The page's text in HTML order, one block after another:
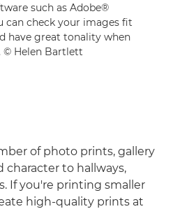
such as Adobe®
can check your images fit
have great tonality when
© Helen Bartlett
of photo prints, gallery
character to hallways,
If you're printing smaller
high-quality prints at